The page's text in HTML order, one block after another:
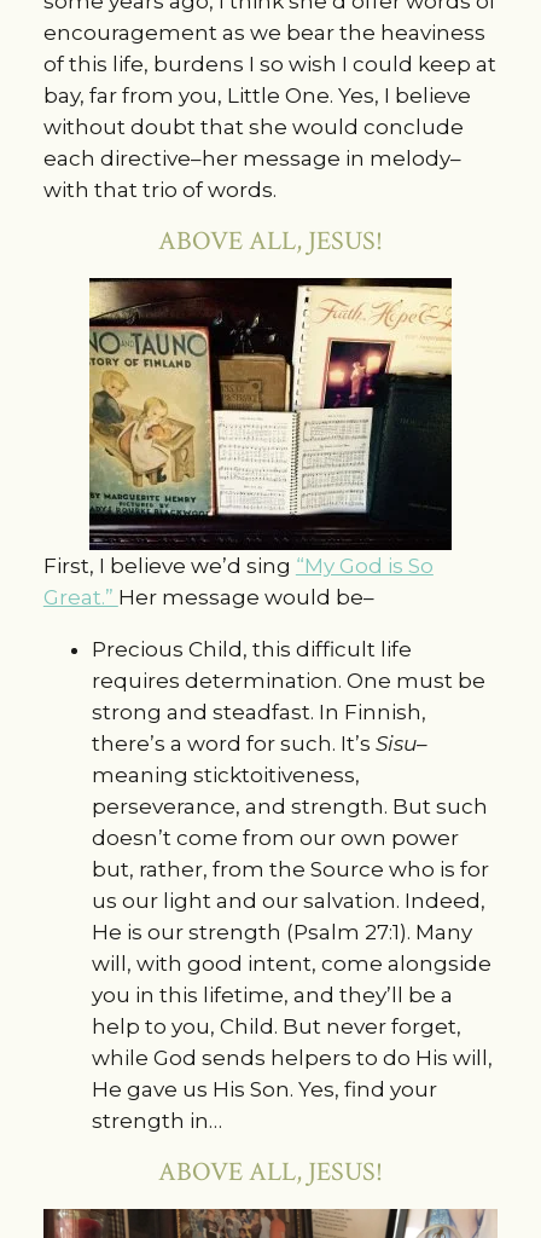
encouragement as we bear the heaviness
of this life, burdens I so wish I could keep at
bay, far from you, Little One. Yes, I believe
without doubt that she would conclude
each directive–her message in melody–
with that trio of words.
ABOVE ALL, JESUS!
First, I believe we’d sing “My God is So
Great.” Her message would be–
Precious Child, this difficult life
requires determination. One must be
strong and steadfast. In Finnish,
there’s a word for such. It’s Sisu–
meaning sticktoitiveness,
perseverance, and strength. But such
doesn’t come from our own power
but, rather, from the Source who is for
us our light and our salvation. Indeed,
He is our strength (Psalm 27:1). Many
will, with good intent, come alongside
you in this lifetime, and they’ll be a
help to you, Child. But never forget,
while God sends helpers to do His will,
He gave us His Son. Yes, find your
strength in…
ABOVE ALL, JESUS!